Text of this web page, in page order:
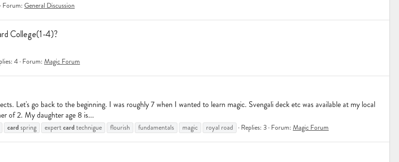
Forum: General Discussion
College(1-4)?
4 Forum: Magic Forum
Let's go back to the beginning. I was roughly 7 when I wanted to learn magic. Svengali deck etc was available at my local
of 2. My daughter age 8 is...
card spring expertcard technigue flourish fundamentals magic royal road Replies: 3 Forum: Magic Forum